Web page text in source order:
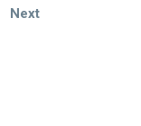
Next